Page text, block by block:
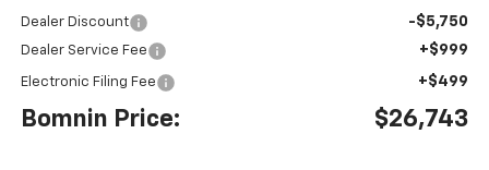
Dealer Discount -$5,750
Dealer Service Fee +$999
Electronic Filing Fee +$499
Bomnin Price: $26,743